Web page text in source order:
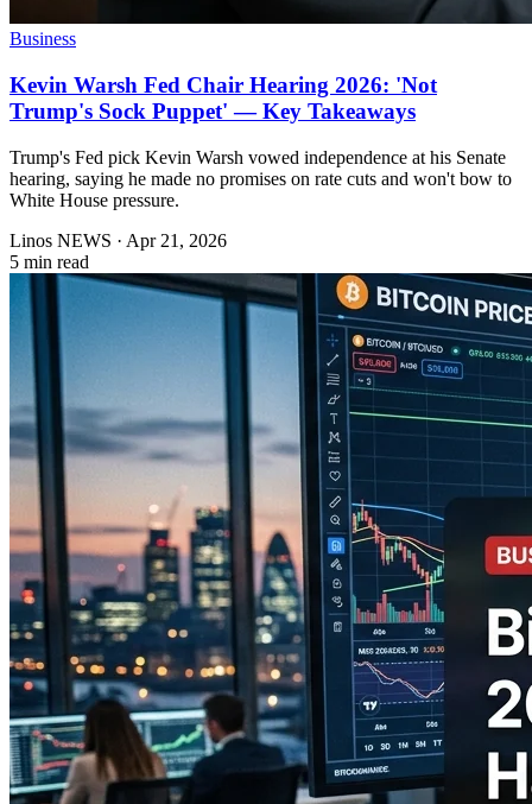
Business
Kevin Warsh Fed Chair Hearing 2026: 'Not
Trump's Sock Puppet' — Key Takeaways
Trump's Fed pick Kevin Warsh vowed independence at his Senate
hearing, saying he made no promises on rate cuts and won't bow to
White House pressure.
Linos NEWS · Apr 21, 2026
5 min read